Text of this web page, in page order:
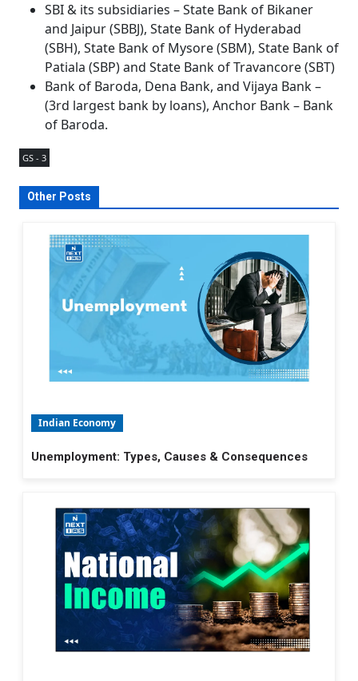
SBI & its subsidiaries – State Bank of Bikaner
and Jaipur (SBBJ), State Bank of Hyderabad
(SBH), State Bank of Mysore (SBM), State Bank of
Patiala (SBP) and State Bank of Travancore (SBT)
Bank of Baroda, Dena Bank, and Vijaya Bank –
(3rd largest bank by loans), Anchor Bank – Bank
of Baroda.
GS - 3
Other Posts
Indian Economy
Unemployment: Types, Causes & Consequences